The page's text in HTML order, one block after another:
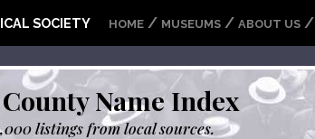
SOCIETY HOME / MUSEUMS / ABOUT US /
Name Index
listings from local sources.